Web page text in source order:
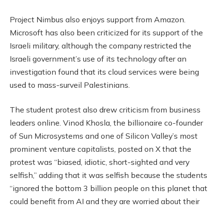
Project Nimbus also enjoys support from Amazon.
Microsoft has also been criticized for its support of the
Israeli military, although the company restricted the
Israeli government’s use of its technology after an
investigation found that its cloud services were being
used to mass-surveil Palestinians.
The student protest also drew criticism from business
leaders online. Vinod Khosla, the billionaire co-founder
of Sun Microsystems and one of Silicon Valley’s most
prominent venture capitalists, posted on X that the
protest was “biased, idiotic, short-sighted and very
selfish,” adding that it was selfish because the students
“ignored the bottom 3 billion people on this planet that
could benefit from AI and they are worried about their